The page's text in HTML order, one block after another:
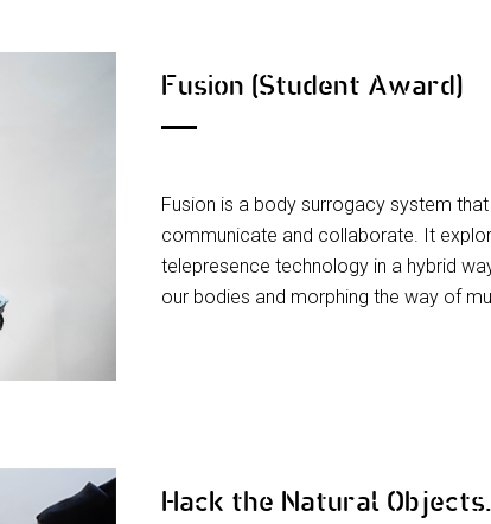
Fusion (Student Award)
Fusion is a body surrogacy system
communicate and collaborate. It
telepresence technology in a hybrid
our bodies and morphing the way of
Hack the Natural